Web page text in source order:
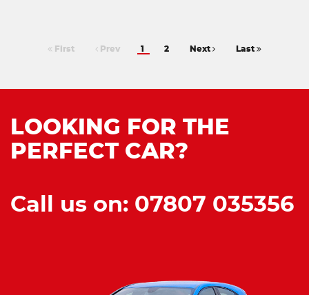
First Prev 1 2 Next Last
LOOKING FOR THE
PERFECT CAR?
Call us on: 07807 035356